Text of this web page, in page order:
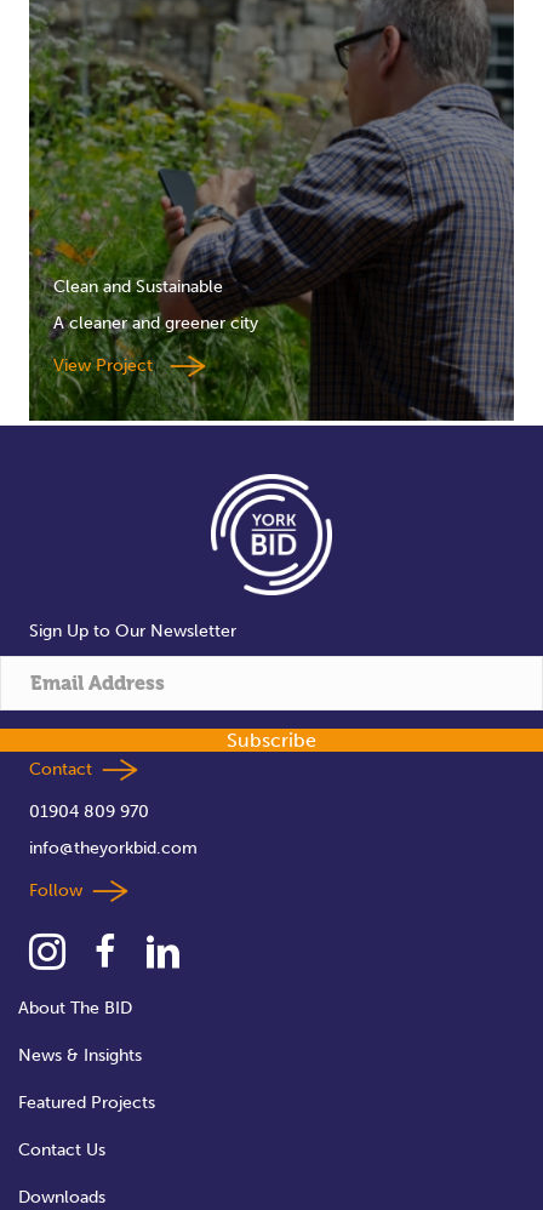
Clean and Sustainable
A cleaner and greener city
View Project
Sign Up to Our Newsletter
Subscribe
Contact
01904 809 970
info@theyorkbid.com
Follow
About The BID
News & Insights
Featured Projects
Contact Us
Downloads